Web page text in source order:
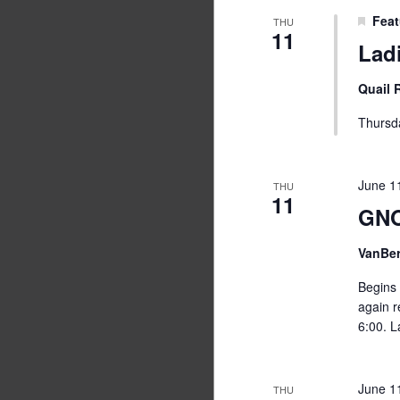
THU
11
Quail
THU
11
June
again
6:00.
THU June